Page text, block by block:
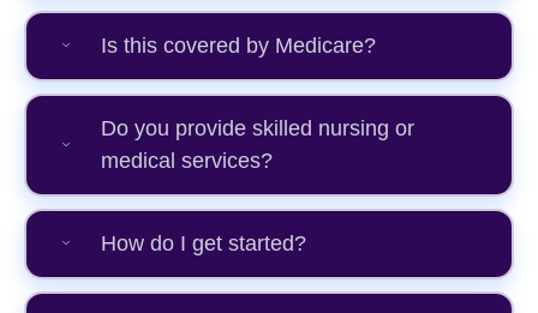
Is this covered by Medicare?
Do you provide skilled nursing or
medical services?
How do I get started?